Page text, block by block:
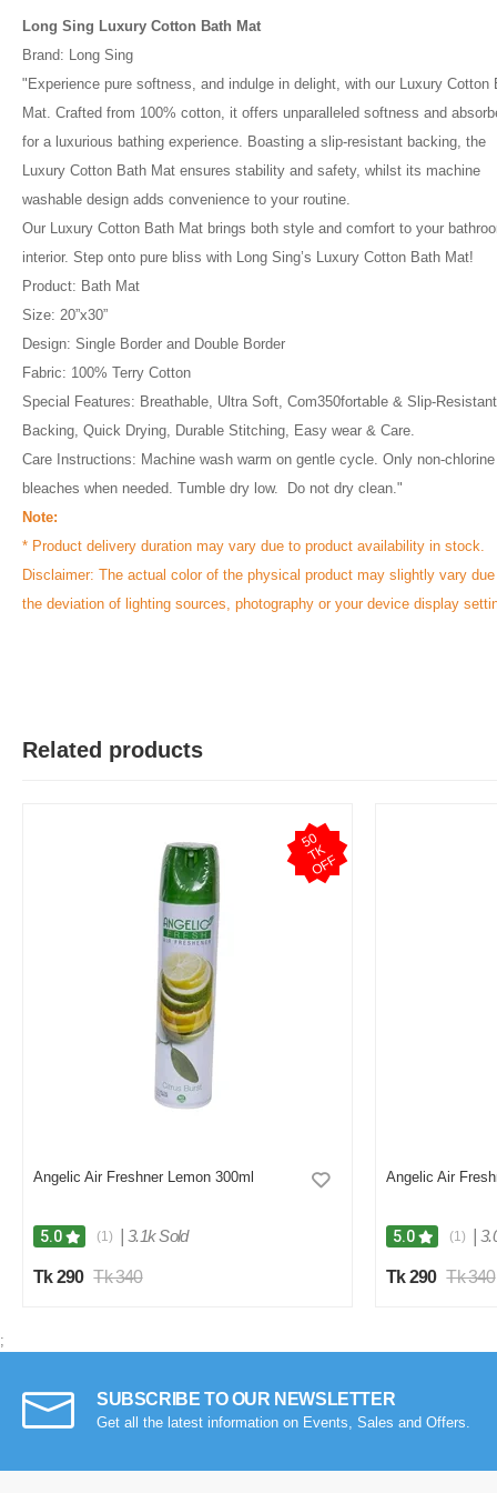
Long Sing Luxury Cotton Bath Mat
Brand: Long Sing
"Experience pure softness, and indulge in delight, with our Luxury Cotton
Mat. Crafted from 100% cotton, it offers unparalleled softness and
for a luxurious bathing experience. Boasting a slip-resistant backing, the
Luxury Cotton Bath Mat ensures stability and safety, whilst its machine
washable design adds convenience to your routine.
Our Luxury Cotton Bath Mat brings both style and comfort to your
interior. Step onto pure bliss with Long Sing’s Luxury Cotton Bath Mat!
Product: Bath Mat
Size: 20”x30”
Design: Single Border and Double Border
Fabric: 100% Terry Cotton
Special Features: Breathable, Ultra Soft, Com350fortable & Slip-Resistant
Backing, Quick Drying, Durable Stitching, Easy wear & Care.
Care Instructions: Machine wash warm on gentle cycle. Only non-chlorine
bleaches when needed. Tumble dry low. Do not dry clean."
Note:
* Product delivery duration may vary due to product availability in stock.
Disclaimer: The actual color of the physical product may slightly vary
the deviation of lighting sources, photography or your device display
Related products
5
0
T
K
O
F
F
Angelic Air Freshner Lemon 300ml
5.0 (1) 3.1k Sold
Tk 290 Tk 340
Angelic Air
5.0 (1)
Tk 290 Tk 340
;
SUBSCRIBE TO OUR NEWSLETTER
Get all the latest information on Events, Sales and Offers.